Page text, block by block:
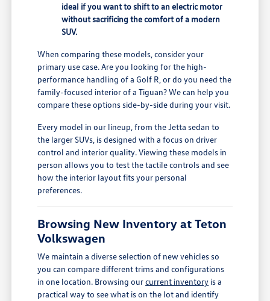
ideal if you want to shift to an electric motor
without sacrificing the comfort of a modern
SUV.
When comparing these models, consider your
primary use case. Are you looking for the high-
performance handling of a Golf R, or do you need the
family-focused interior of a Tiguan? We can help you
compare these options side-by-side during your visit.
Every model in our lineup, from the Jetta sedan to
the larger SUVs, is designed with a focus on driver
control and interior quality. Viewing these models in
person allows you to test the tactile controls and see
how the interior layout fits your personal
preferences.
Browsing New Inventory at Teton
Volkswagen
We maintain a diverse selection of new vehicles so
you can compare different trims and configurations
in one location. Browsing ourcurrent inventory is a
practical way to see what is on the lot and identify